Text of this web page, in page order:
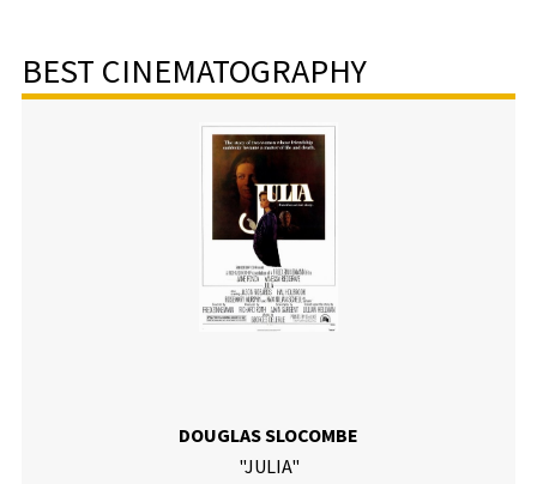
BEST CINEMATOGRAPHY
DOUGLAS SLOCOMBE
"JULIA"